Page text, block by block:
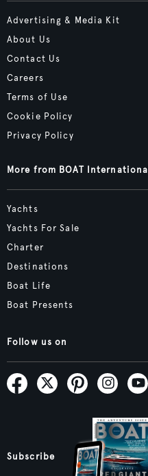
Advertising & Media Kit
About Us
Contact Us
Careers
Terms of Use
Cookie Policy
Privacy Policy
More from BOAT International
Yachts
Yachts For Sale
Charter
Destinations
Boat Life
Boat Presents
Follow us on
Subscribe